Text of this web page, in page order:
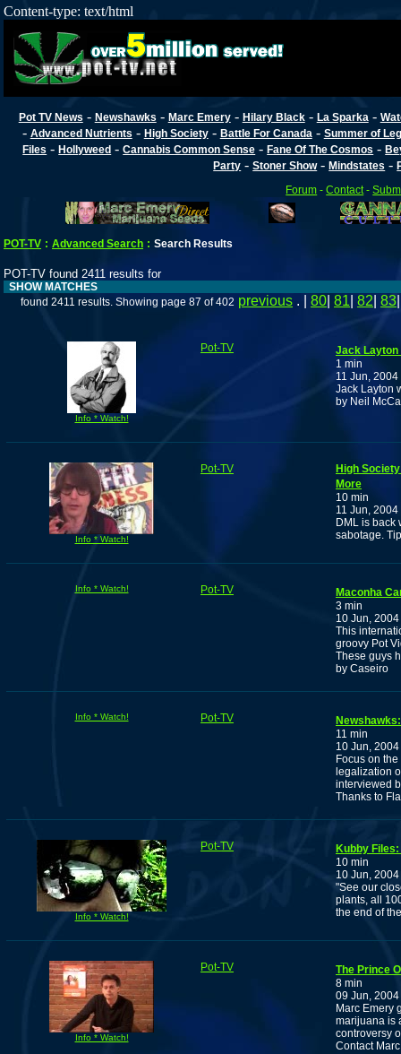
Content-type: text/html
Pot TV News - Newshawks - Marc Emery- Hilary Black- La Sparka -
- Advanced Nutrients - High Society- Battle For Canada - Summer of
Files -Hollyweed -Cannabis Common Sense -Fane Of The Cosmos -
Party -Stoner Show-Mindstates -
Forum -Contact -
POT-TV : Advanced Search : Search Results
POT-TV found 2411 results for
SHOW MATCHES
found 2411 results. Showing page 87 of 402 previous . | 80 81 82 83
Info * Watch!
Pot-TV
Jack
1 min
11 Jun, 2004
Jack Layton
by Neil
Info * Watch!
Pot-TV
High
More
10 min
11 Jun, 2004
DML is back
sabotage.
Info * Watch! Pot-TV
Maconha
3 min
10 Jun, 2004
This
groovy Pot
These guys
by Caseiro
Info * Watch! Pot-TV
11 min
10 Jun, 2004
Focus on
legalization
interviewed
Thanks to
Info * Watch!
Pot-TV
Kubby
10 min
10 Jun, 2004
"See our
plants, all
the end of
Info * Watch!
Pot-TV
The Prince
8 min
09 Jun, 2004
Marc Emery
marijuana is
controversy
Contact